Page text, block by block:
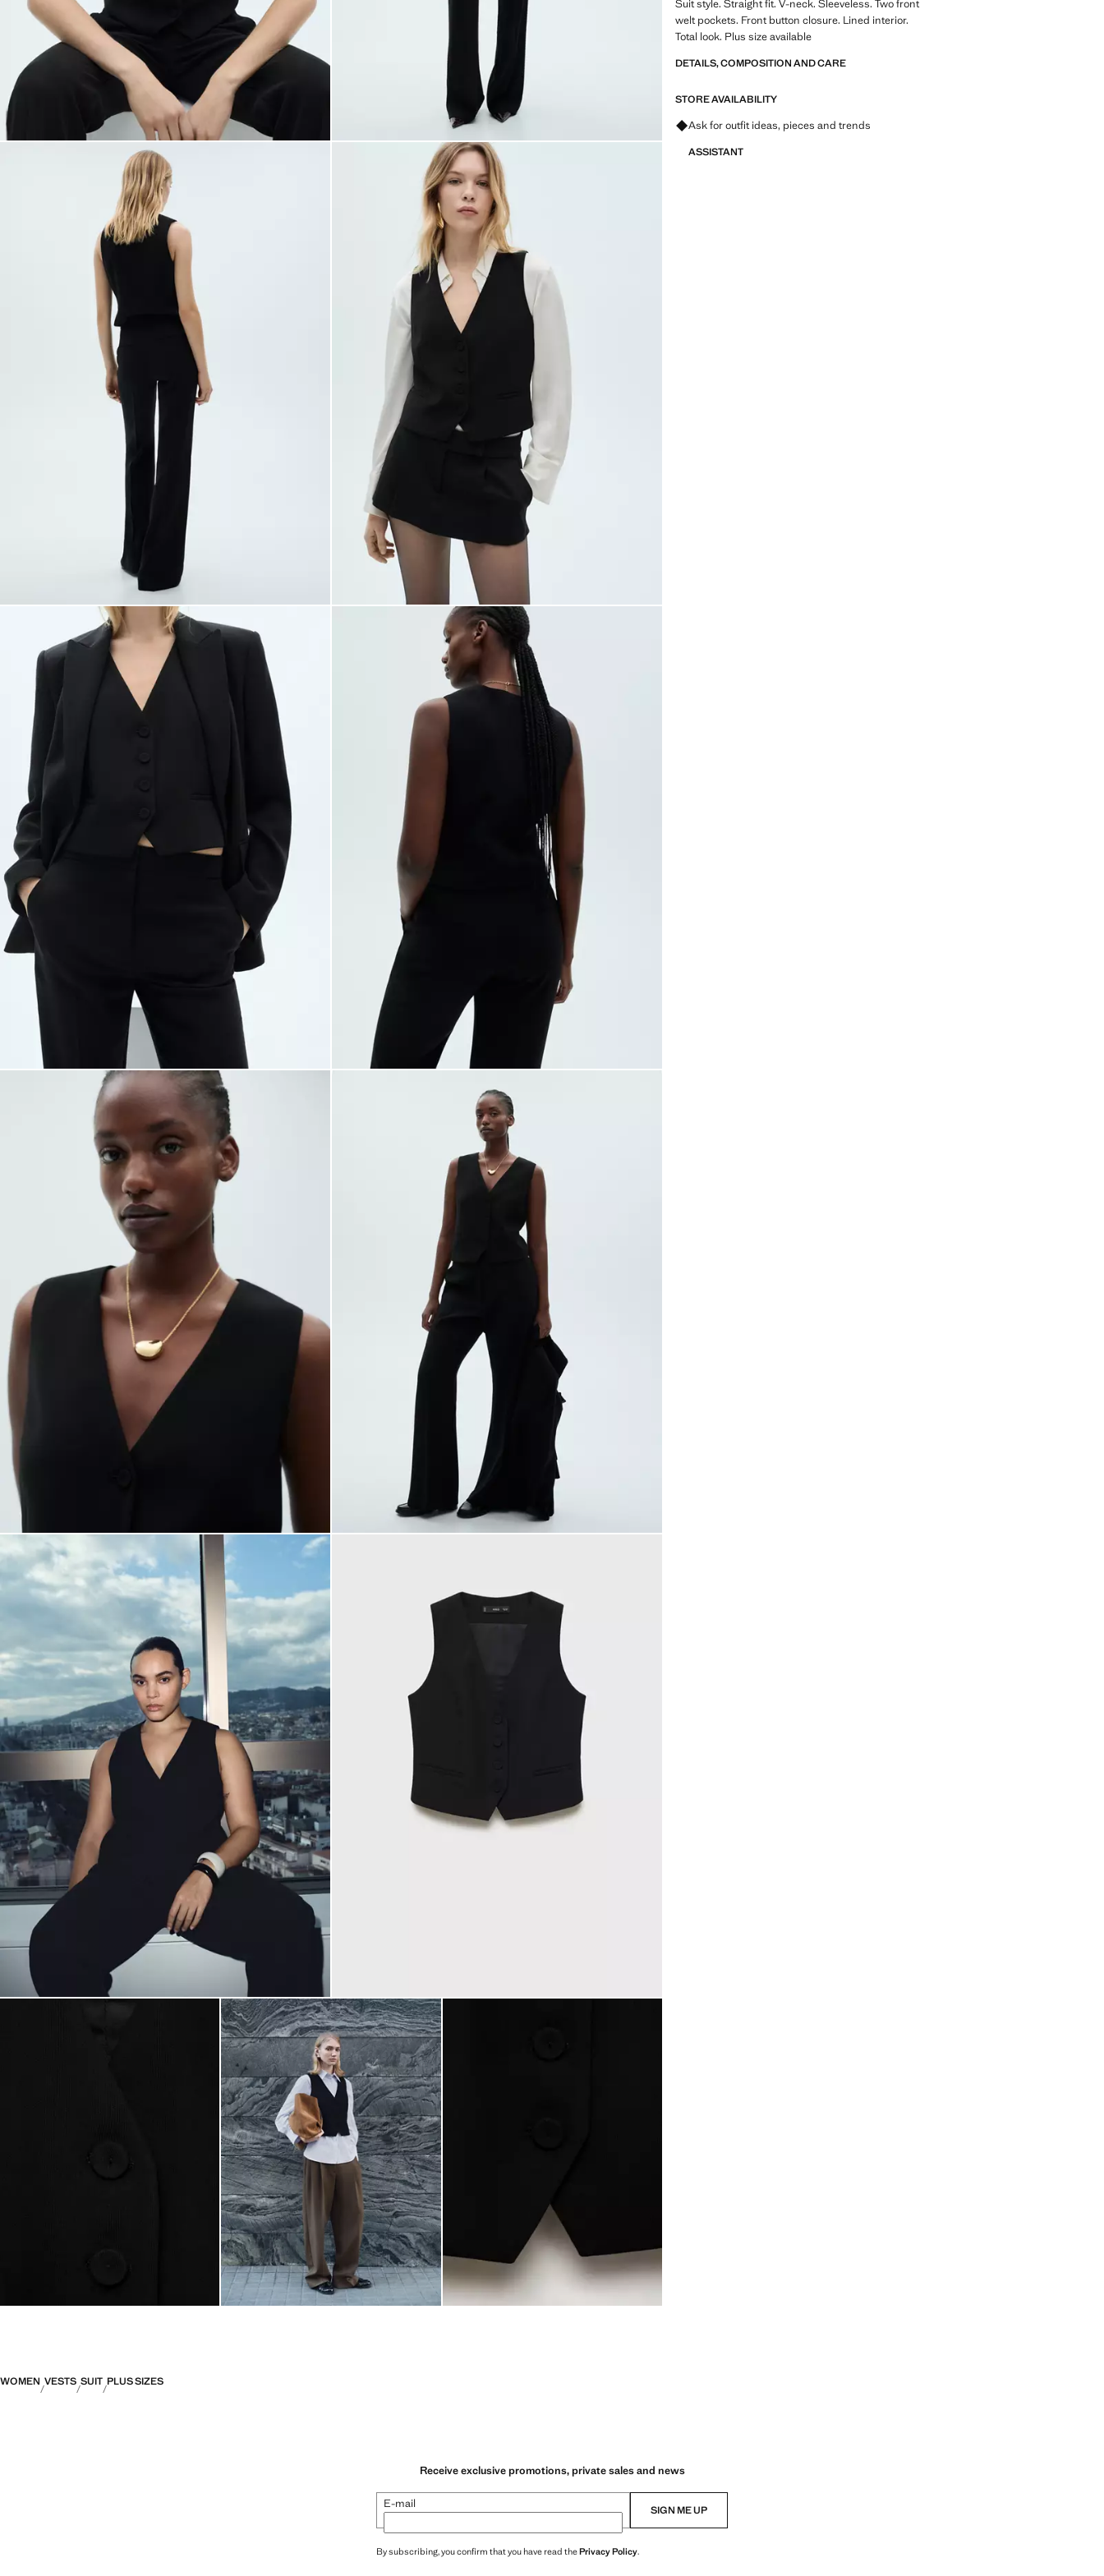
Suit style. Straight fit. V-neck. Sleeveless. Two front
welt pockets. Front button closure. Lined interior.
Total look. Plus size available
DETAILS, COMPOSITION AND CARE
STORE AVAILABILITY
Ask for outfit ideas, pieces and trends
ASSISTANT
WOMEN VESTS SUIT PLUS SIZES
Receive exclusive promotions, private sales and news
E-mail SIGN ME UP
By subscribing, you confirm that you have read thePrivacy Policy.